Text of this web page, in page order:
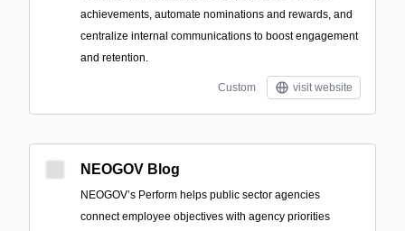
achievements, automate nominations and rewards, and
centralize internal communications to boost engagement
and retention.
Custom visit website
NEOGOV Blog
NEOGOV’s Perform helps public sector agencies
connect employee objectives with agency priorities